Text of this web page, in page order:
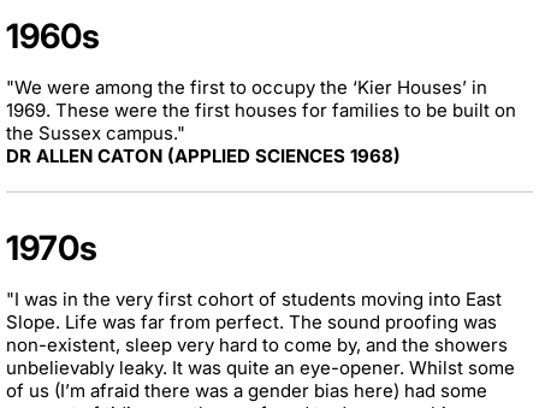
1960s
"We were among the first to occupy the ‘Kier Houses’ in
1969. These were the first houses for families to be built on
the Sussex campus."
DR ALLEN CATON (APPLIED SCIENCES 1968)
1970s
"I was in the very first cohort of students moving into East
Slope. Life was far from perfect. The sound proofing was
non-existent, sleep very hard to come by, and the showers
unbelievably leaky. It was quite an eye-opener. Whilst some
of us (I’m afraid there was a gender bias here) had some